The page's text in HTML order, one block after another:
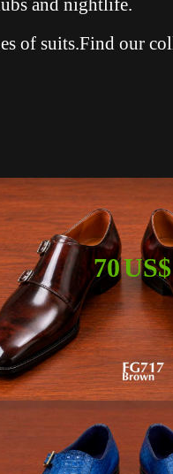
and nightlife.
of suits.Find our
70 US$